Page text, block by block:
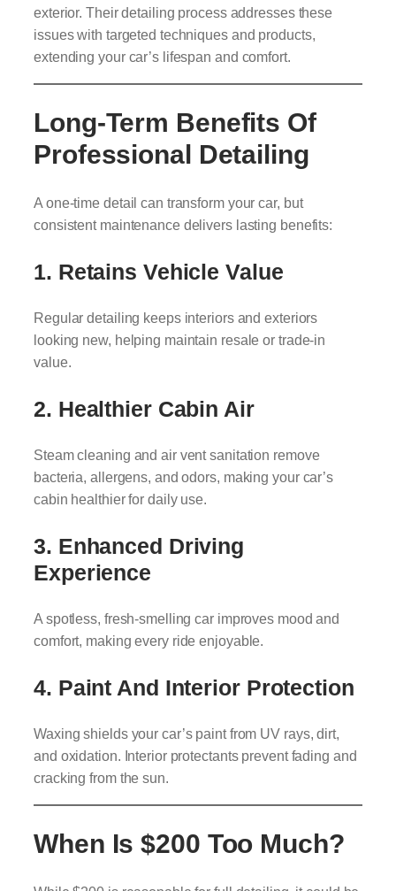
exterior. Their detailing process addresses these
issues with targeted techniques and products,
extending your car’s lifespan and comfort.
Long-Term Benefits Of
Professional Detailing
A one-time detail can transform your car, but
consistent maintenance delivers lasting benefits:
1. Retains Vehicle Value
Regular detailing keeps interiors and exteriors
looking new, helping maintain resale or trade-in
value.
2. Healthier Cabin Air
Steam cleaning and air vent sanitation remove
bacteria, allergens, and odors, making your car’s
cabin healthier for daily use.
3. Enhanced Driving
Experience
A spotless, fresh-smelling car improves mood and
comfort, making every ride enjoyable.
4. Paint And Interior Protection
Waxing shields your car’s paint from UV rays, dirt,
and oxidation. Interior protectants prevent fading and
cracking from the sun.
When Is $200 Too Much?